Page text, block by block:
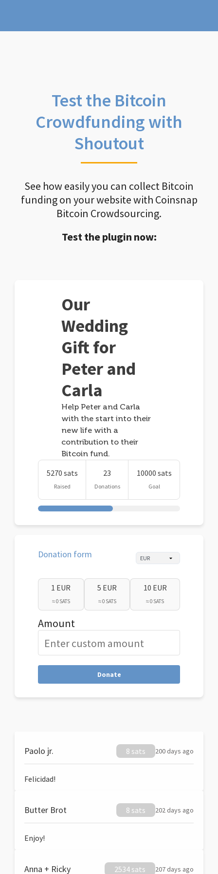
Test the Bitcoin
Crowdfunding with
Shoutout
See how easily you can collect Bitcoin
funding on your website with Coinsnap
Bitcoin Crowdsourcing.
Test the plugin now:
Our
Wedding
Gift for
Peter and
Carla
Help Peter and Carla
with the start into their
new life with a
contribution to their
Bitcoin fund.
5270 sats
Raised
23
Donations
10000 sats
Goal
Donation form
1 EUR
≈ 0 SATS
5 EUR
≈ 0 SATS
10 EUR
≈ 0 SATS
Amount
Donate
Paolo jr. 8 sats 200 days ago
Felicidad!
Butter Brot 8 sats 202 days ago
Enjoy!
Anna + Ricky 2534 sats 207 days ago